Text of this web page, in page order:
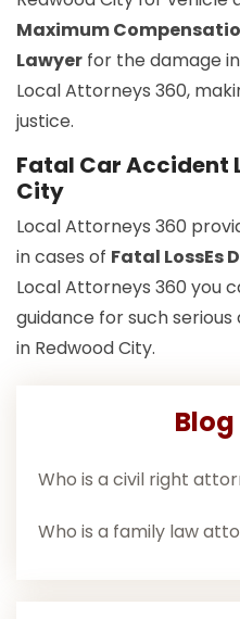
Maximum
Lawyer for the damage
Local Attorneys 360,
justice.
Fatal Car Accident
City
Local Attorneys 360
in cases of Fatal LossEs
Local Attorneys 360 you
guidance for such
in Redwood City.
Who is a civil right
Who is a family law